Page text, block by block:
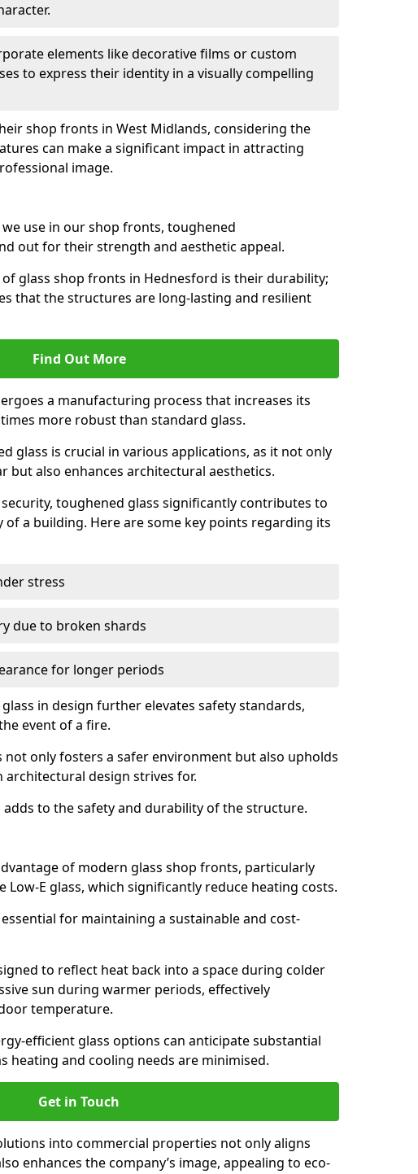
elements like decorative films or custom
to express their identity in a visually compelling
shop fronts in West Midlands, considering the
can make a significant impact in attracting
image.
use in our shop fronts, toughened
out for their strength and aesthetic appeal.
glass shop fronts in Hednesford is their durability;
that the structures are long-lasting and resilient
Find Out More
a manufacturing process that increases its
more robust than standard glass.
glass is crucial in various applications, as it not only
but also enhances architectural aesthetics.
toughened glass significantly contributes to
a building. Here are some key points regarding its
stress
due to broken shards
for longer periods
in design further elevates safety standards,
event of a fire.
only fosters a safer environment but also upholds
design strives for.
to the safety and durability of the structure.
of modern glass shop fronts, particularly
E glass, which significantly reduce heating costs.
for maintaining a sustainable and cost-
to reflect heat back into a space during colder
sun during warmer periods, effectively
temperature.
efficient glass options can anticipate substantial
heating and cooling needs are minimised.
Get in Touch
into commercial properties not only aligns
enhances the company’s image, appealing to eco-